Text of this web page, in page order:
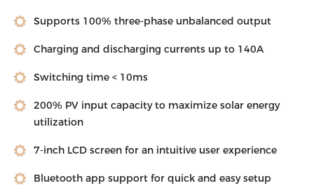
Supports 100% three-phase unbalanced output
Charging and discharging currents up to 140A
Switching time < 10ms
200% PV input capacity to maximize solar energy
utilization
7-inch LCD screen for an intuitive user experience
Bluetooth app support for quick and easy setup